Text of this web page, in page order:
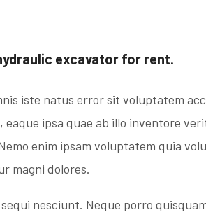
excavator for rent.
iste natus error sit voluptatem
ipsa quae ab illo inventore
enim ipsam voluptatem quia
magni dolores.
nesciunt. Neque porro